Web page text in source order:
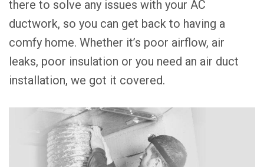
there to solve any issues with your AC
ductwork, so you can get back to having a
comfy home. Whether it’s poor airflow, air
leaks, poor insulation or you need an air duct
installation, we got it covered.